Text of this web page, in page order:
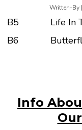
Written-By
B5 Life In
B6
Info